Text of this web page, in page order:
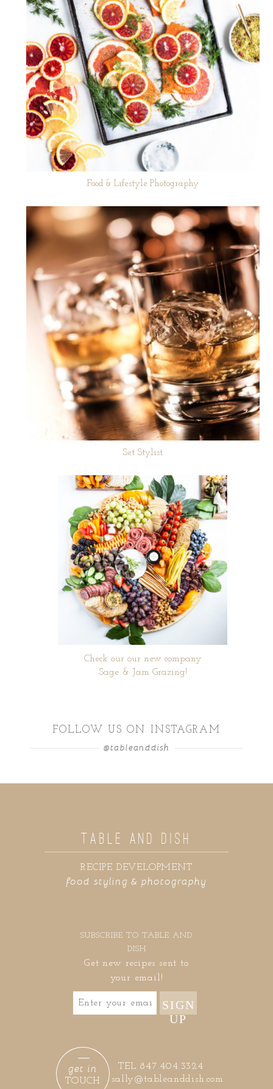
Food & Lifestyle Photography
Set Stylist
Check our our new company
Sage & Jam Grazing!
FOLLOW US ON INSTAGRAM
@tableanddish
food styling & photography
RECIPE DEVELOPMENT
TABLE AND DISH
SUBSCRIBE TO TABLE AND
DISH
Get new recipes sent to
your email!
SIGN
UP
sally@tableanddish.com
TEL 847.404.3324
TOUCH
get in